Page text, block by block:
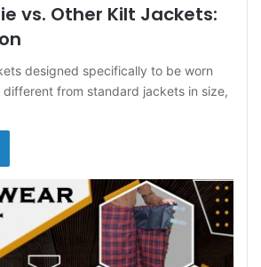
vs. Other Kilt Jackets:
designed specifically to be worn
from standard jackets in size,